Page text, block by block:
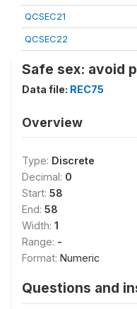
QCSEC21
QCSEC22
Safe sex: avoid
Data file: REC75
Overview
Type: Discrete
Decimal: 0
Start: 58
End: 58
Width: 1
Range: -
Format: Numeric
Questions and